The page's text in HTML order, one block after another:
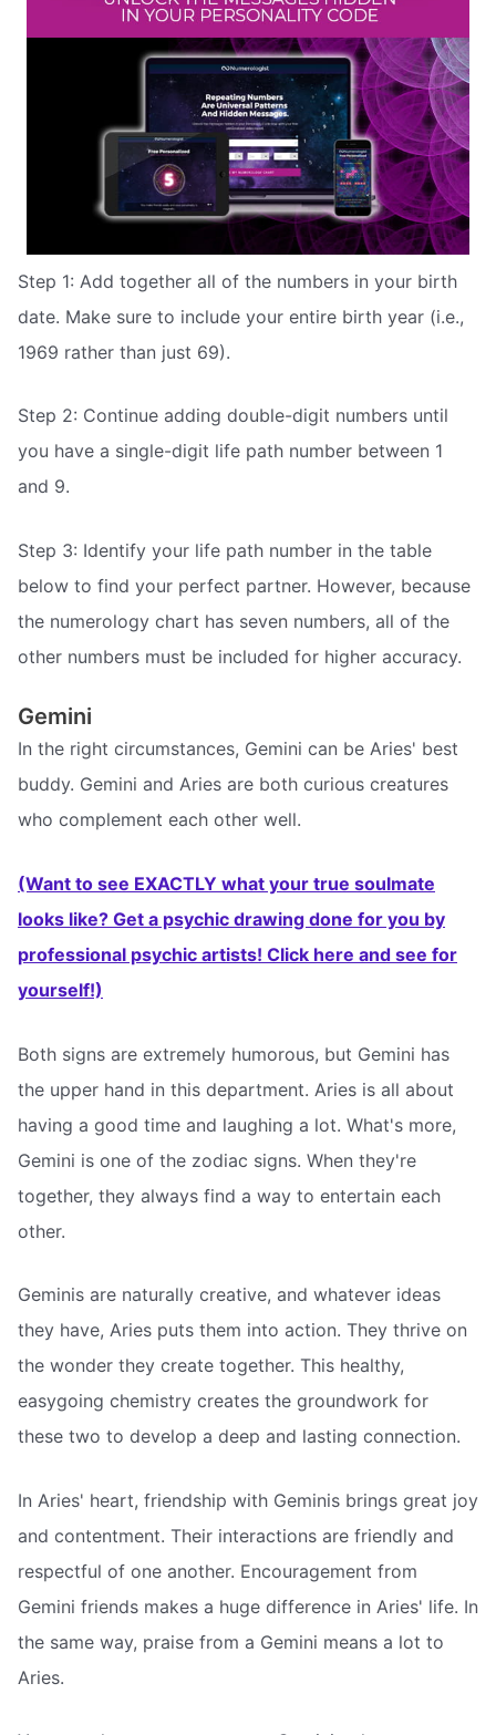
Step 1: Add together all of the numbers in your birth
date. Make sure to include your entire birth year (i.e.,
1969 rather than just 69).
Step 2: Continue adding double-digit numbers until
you have a single-digit life path number between 1
and 9.
Step 3: Identify your life path number in the table
below to find your perfect partner. However, because
the numerology chart has seven numbers, all of the
other numbers must be included for higher accuracy.
Gemini
In the right circumstances, Gemini can be Aries' best
buddy. Gemini and Aries are both curious creatures
who complement each other well.
(Want to see EXACTLY what your true soulmate
looks like? Get a psychic drawing done for you by
professional psychic artists! Click here and see for
yourself!)
Both signs are extremely humorous, but Gemini has
the upper hand in this department. Aries is all about
having a good time and laughing a lot. What's more,
Gemini is one of the zodiac signs. When they're
together, they always find a way to entertain each
other.
Geminis are naturally creative, and whatever ideas
they have, Aries puts them into action. They thrive on
the wonder they create together. This healthy,
easygoing chemistry creates the groundwork for
these two to develop a deep and lasting connection.
In Aries' heart, friendship with Geminis brings great joy
and contentment. Their interactions are friendly and
respectful of one another. Encouragement from
Gemini friends makes a huge difference in Aries' life. In
the same way, praise from a Gemini means a lot to
Aries.